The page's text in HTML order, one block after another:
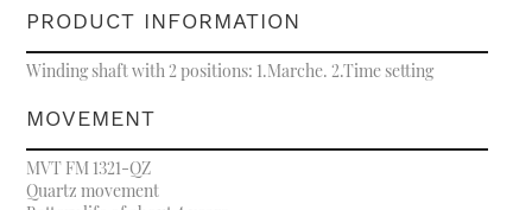
PRODUCT INFORMATION
Winding shaft with 2 positions: 1.Marche. 2.Time setting
MOVEMENT
MVT FM 1321-QZ
Quartz movement